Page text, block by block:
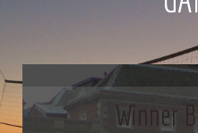
Winner